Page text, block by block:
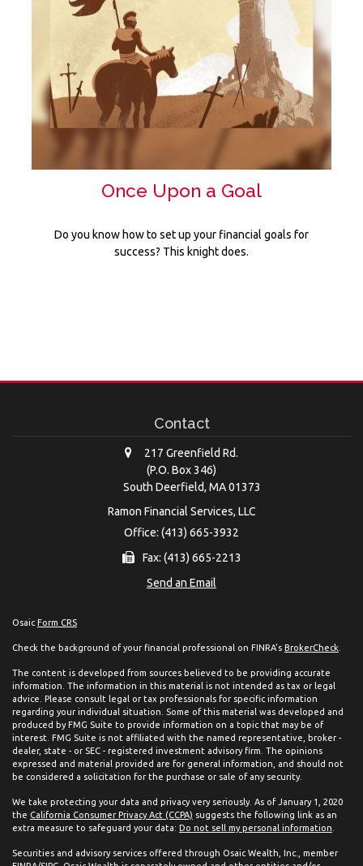
Once Upon a Goal
Do you know how to set up your financial goals for
success? This knight does.
Contact
217 Greenfield Rd.
(P.O. Box 346)
South Deerfield, MA 01373
Ramon Financial Services, LLC
Office: (413) 665-3932
Fax: (413) 665-2213
Send an Email
Osaic Form CRS
Check the background of your financial professional on FINRA's BrokerCheck
The content is developed from sources believed to be providing accurate
information. The information in this material is not intended as tax or legal
advice. Please consult legal or tax professionals for specific information
regarding your individual situation. Some of this material was developed and
produced by FMG Suite to provide information on a topic that may be of
interest. FMG Suite is not affiliated with the named representative, broker -
dealer, state - or SEC - registered investment advisory firm. The opinions
expressed and material provided are for general information, and should not
be considered a solicitation for the purchase or sale of any security.
We take protecting your data and privacy very seriously. As of January 1, 2020
the California Consumer Privacy Act (CCPA) suggests the following link as an
extra measure to safeguard your data: Do not sell my personal information
Securities and advisory services offered through Osaic Wealth, Inc., member